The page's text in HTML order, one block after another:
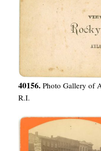
40156. Photo Gallery of
R.I.